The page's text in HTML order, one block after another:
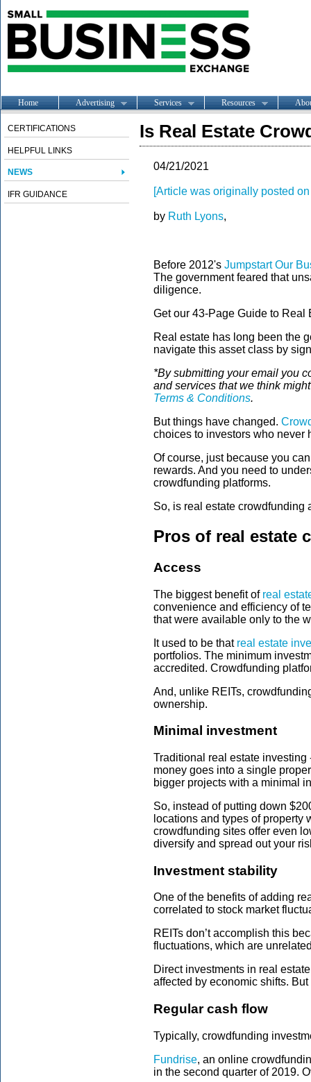
Home Advertising Services Resources
CERTIFICATIONS
HELPFUL LINKS
NEWS
IFR GUIDANCE
Is Real Estate
04/21/2021
[Article was originally posted
by Ruth Lyons,
Before 2012's Jumpstart Our
The government feared that
diligence.
Get our 43-Page Guide to Real
Real estate has long been the
navigate this asset class by
*By submitting your email you
and services that we think
Terms & Conditions.
But things have changed.
choices to investors who never
Of course, just because you
rewards. And you need to
crowdfunding platforms.
So, is real estate crowdfunding
Pros of real estate
Access
The biggest benefit of real
convenience and efficiency of
that were available only to the
It used to be that real estate
portfolios. The minimum
accredited. Crowdfunding
And, unlike REITs,
ownership.
Minimal investment
Traditional real estate
money goes into a single
bigger projects with a minimal
So, instead of putting down
locations and types of property
crowdfunding sites offer even
diversify and spread out your
Investment stability
One of the benefits of adding
correlated to stock market
REITs don’t accomplish this
fluctuations, which are
Direct investments in real
affected by economic shifts.
Regular cash flow
Typically, crowdfunding
Fundrise, an online
in the second quarter of 2019.